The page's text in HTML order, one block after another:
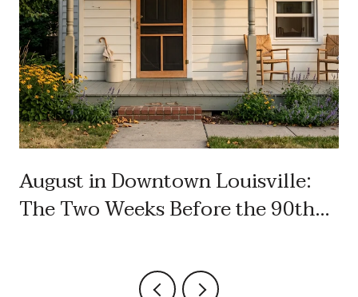
August in Downtown Louisville:
The Two Weeks Before the 90th